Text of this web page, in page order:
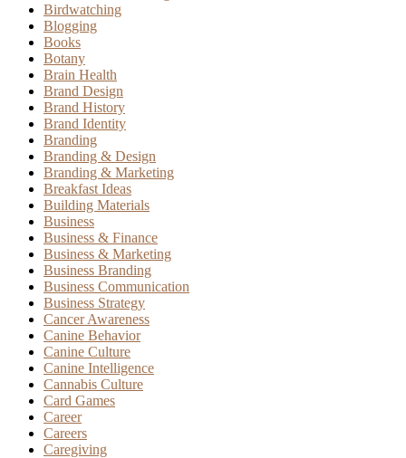
Birdwatching
Blogging
Books
Botany
Brain Health
Brand Design
Brand History
Brand Identity
Branding
Branding & Design
Branding & Marketing
Breakfast Ideas
Building Materials
Business
Business & Finance
Business & Marketing
Business Branding
Business Communication
Business Strategy
Cancer Awareness
Canine Behavior
Canine Culture
Canine Intelligence
Cannabis Culture
Card Games
Career
Careers
Caregiving